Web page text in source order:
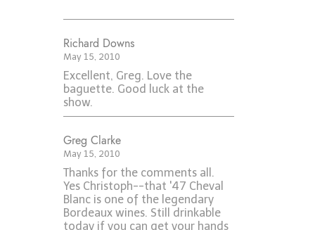
Richard Downs
May 15, 2010
Excellent, Greg. Love the
baguette. Good luck at the
show.
Greg Clarke
May 15, 2010
Thanks for the comments all.
Yes Christoph--that '47 Cheval
Blanc is one of the legendary
Bordeaux wines. Still drinkable
today if you can get your hands